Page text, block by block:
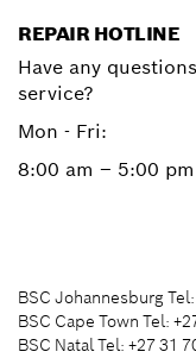
REPAIR HOTLINE
Have any
service?
Mon - Fri:
8:00 am – 5:00 pm
BSC Johannesburg
BSC Cape Town Tel:
BSC Natal Tel: +27 31